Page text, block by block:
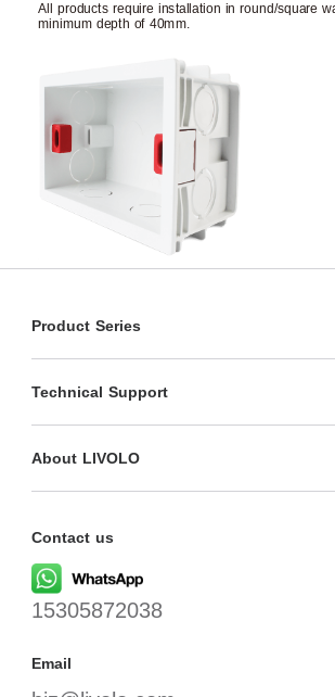
All products require installation in round/square
minimum depth of 40mm.
Product Series
Technical Support
About LIVOLO
Contact us
15305872038
Email